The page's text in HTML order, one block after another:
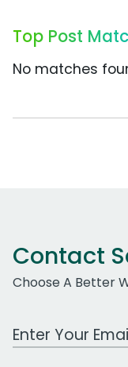
Top Post
No matches
Contact
Choose A Better
Work Email